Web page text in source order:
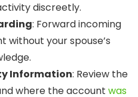
discreetly.
: Forward incoming
without your spouse’s
Information: Review the
where the account was